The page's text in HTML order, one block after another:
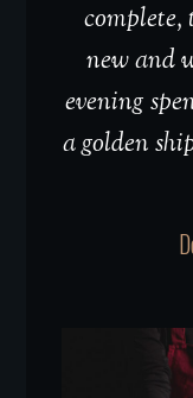
complete,
new and
evening
a golden